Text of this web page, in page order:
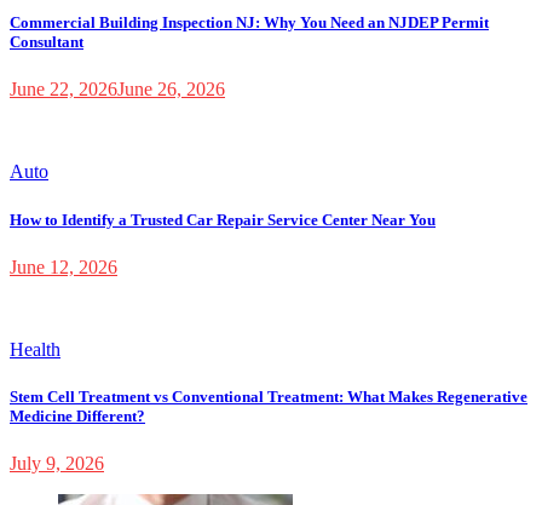
Commercial Building Inspection NJ: Why You Need an NJDEP Permit
Consultant
June 22, 2026June 26, 2026
Auto
How to Identify a Trusted Car Repair Service Center Near You
June 12, 2026
Health
Stem Cell Treatment vs Conventional Treatment: What Makes Regenerative
Medicine Different?
July 9, 2026